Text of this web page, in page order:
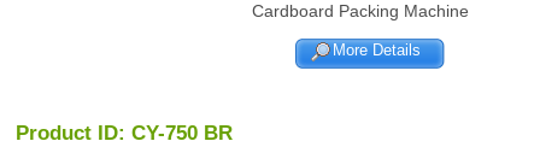
Cardboard Packing Machine
More Details
Product ID: CY-750 BR